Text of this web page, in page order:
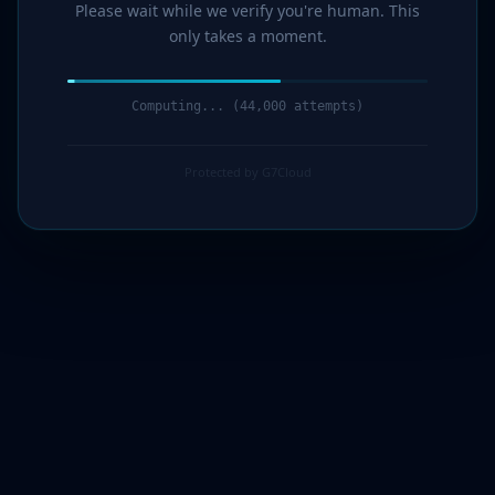
Please wait while we verify you're human. This
only takes a moment.
Computing... (44,000 attempts)